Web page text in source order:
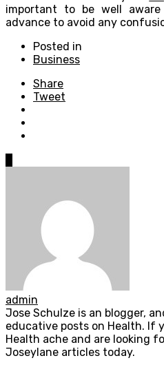
important to be well
advance to avoid any
Posted in
Business
Share
Tweet
admin
Jose Schulze is an blogger,
educative posts on Health. If
Health ache and are looking
Joseylane articles today.